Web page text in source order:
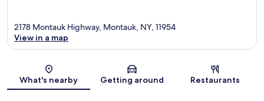
Map
2178 Montauk Highway, Montauk, NY, 11954
View in a map
What's nearby Getting around Restaurants